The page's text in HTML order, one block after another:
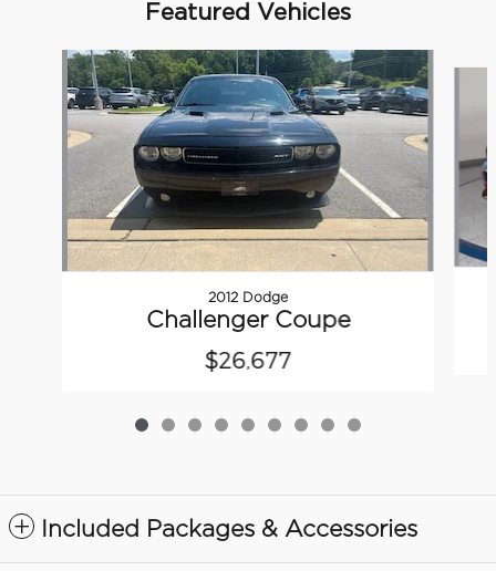
Featured Vehicles
Slide 1 of 9
2012 Dodge
Challenger Coupe
$26,677
Included Packages & Accessories